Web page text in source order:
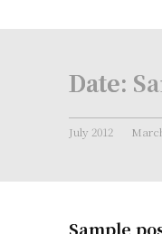
Date:
July 2012
Sample